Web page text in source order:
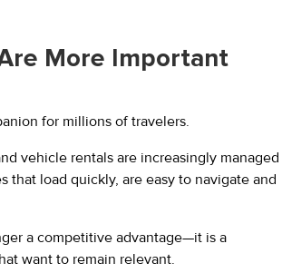
More Important
for millions of travelers.
vehicle rentals are increasingly managed
load quickly, are easy to navigate and
a competitive advantage—it is a
want to remain relevant.